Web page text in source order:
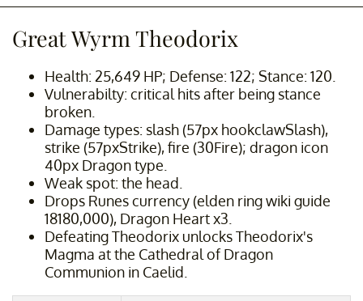
Great Wyrm Theodorix
Health: 25,649 HP; Defense: 122; Stance: 120.
Vulnerabilty: critical hits after being stance
broken.
Damage types: slash (57px hookclawSlash),
strike (57pxStrike), fire (30Fire); dragon icon
40px Dragon type.
Weak spot: the head.
Drops Runes currency (elden ring wiki guide
18180,000), Dragon Heart x3.
Defeating Theodorix unlocks Theodorix's
Magma at the Cathedral of Dragon
Communion in Caelid.